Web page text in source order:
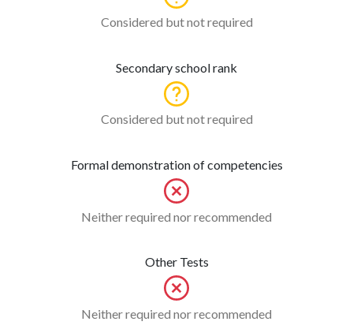
Considered but not required
Secondary school rank
Considered but not required
Formal demonstration of competencies
Neither required nor recommended
Other Tests
Neither required nor recommended